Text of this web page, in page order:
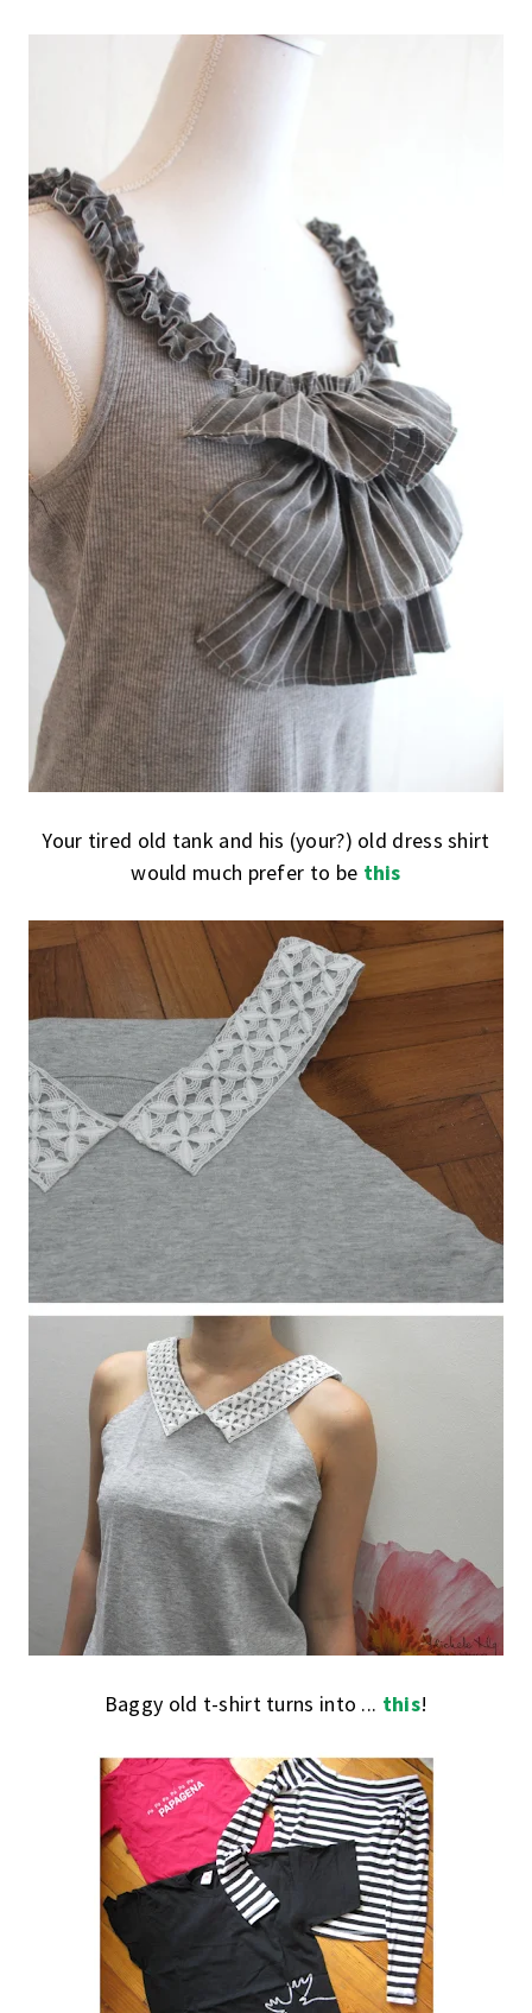
Your tired old tank and his (your?) old dress shirt
would much prefer to be this
Baggy old t-shirt turns into ... this!